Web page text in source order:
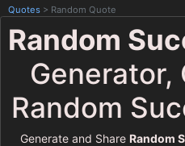
Quotes > Random Quote
Random
Generator,
Random
Generate and Share Random